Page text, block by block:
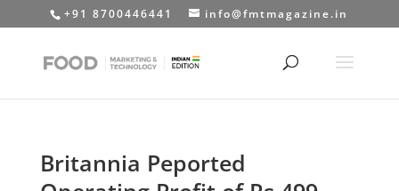
+91 8700446441 info@fmtmagazine.in
Britannia Peported